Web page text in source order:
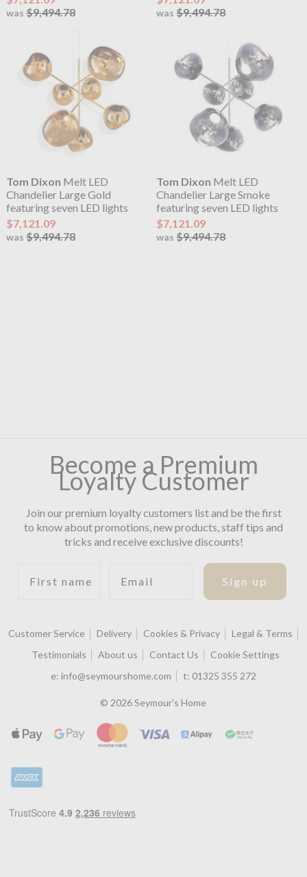
was $9,494.78 was$9,494.78
Tom Dixon Melt LED
Chandelier Large Gold
featuring seven LED lights
$7,121.09
was $9,494.78
Tom Dixon Melt LED
Chandelier Large Smoke
featuring seven LED lights
$7,121.09
was$9,494.78
Become a Premium
Loyalty Customer
Join our premium loyalty customers list and be the first
to know about promotions, new products, staff tips and
tricks and receive exclusive discounts!
Sign up
Customer Service Delivery Cookies & Privacy
Legal & Terms
Testimonials
About us Contact Us
Cookie Settings
e: info@seymourshome.com t: 01325 355 272
© 2026 Seymour's Home